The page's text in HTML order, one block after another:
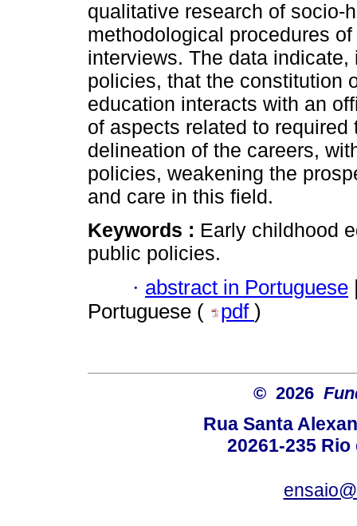
qualitative research of socio-
methodological procedures
interviews. The data
policies, that the constitution
education interacts with an
of aspects related to
delineation of the careers,
policies, weakening the
and care in this field.
Keywords : Early childhood
public policies.
· abstract in Portuguese
Portuguese (
pdf )
© 2026
Rua Santa
20261-235